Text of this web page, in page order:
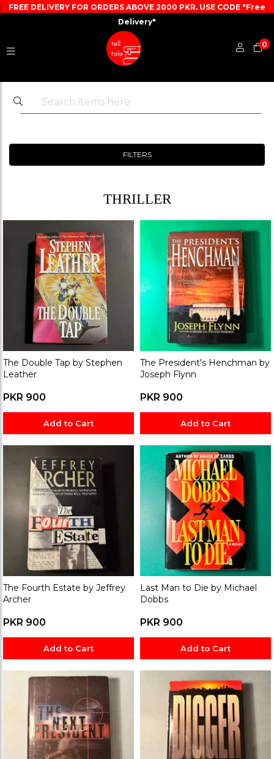
FREE DELIVERY FOR ORDERS ABOVE 2000 PKR. USE CODE "Free
Delivery"
0
FILTERS
THRILLER
The Double Tap by Stephen
Leather
PKR 900
Add to Cart
The President's Henchman by
Joseph Flynn
PKR 900
Add to Cart
The Fourth Estate by Jeffrey
Archer
PKR 900
Add to Cart
Last Man to Die by Michael
Dobbs
PKR 900
Add to Cart